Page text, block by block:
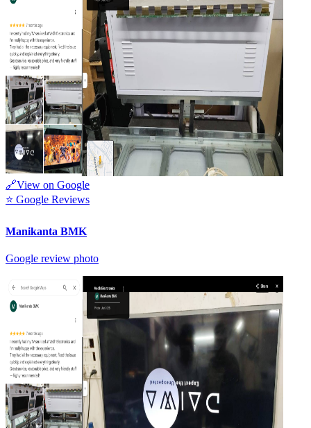
🔗View on Google
⭐ Google Reviews
Manikanta BMK
Google review photo